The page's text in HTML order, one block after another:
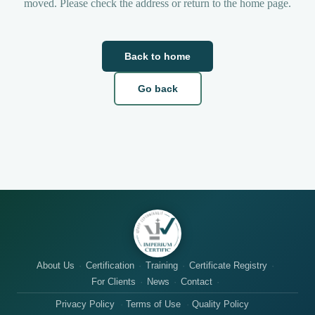
moved. Please check the address or return to the home page.
Back to home
Go back
About Us Certification Training
Certificate Registry
For Clients
News Contact
Privacy Policy Terms of Use Quality Policy